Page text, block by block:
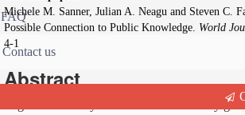
FAQ
Contact us
Michele M. Sanner, Julian A. Neagu and Steven C.
Possible Connection to Public Knowledge. World
4-1
Abstract
Organic chemistry textbooks are constantly